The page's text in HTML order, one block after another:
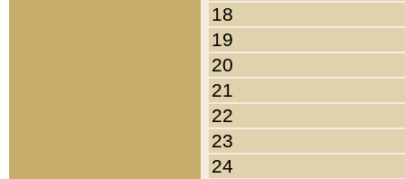
18
19
20
21
22
23
24